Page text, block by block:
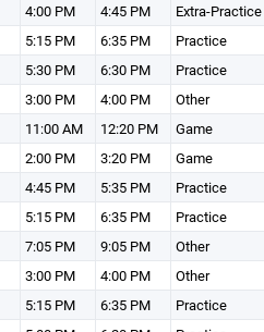
4:00 PM 4:45 PM Extra-Practice
5:15 PM 6:35 PM Practice
5:30 PM 6:30 PM Practice
3:00 PM 4:00 PM Other
11:00 AM 12:20 PM Game
2:00 PM 3:20 PM Game
4:45 PM 5:35 PM Practice
5:15 PM 6:35 PM Practice
7:05 PM 9:05 PM Other
3:00 PM 4:00 PM Other
5:15 PM 6:35 PM Practice